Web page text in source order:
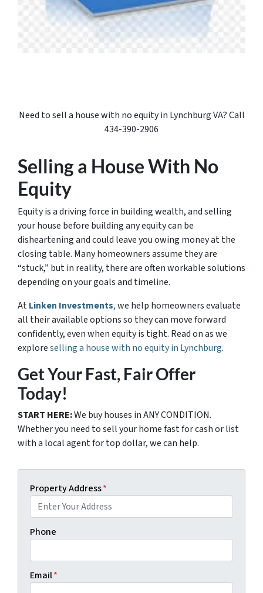
Need to sell a house with no equity in Lynchburg VA? Call
434-390-2906
Selling a House With No
Equity
Equity is a driving force in building wealth, and selling
your house before building any equity can be
disheartening and could leave you owing money at the
closing table. Many homeowners assume they are
“stuck,” but in reality, there are often workable solutions
depending on your goals and timeline.
AtLinken Investments,we help homeowners evaluate
all their available options so they can move forward
confidently, even when equity is tight. Read on as we
exploreselling a house with no equity in Lynchburg.
Get Your Fast, Fair Offer
Today!
START HERE:We buy houses in ANY CONDITION.
Whether you need to sell your home fast for cash or list
with a local agent for top dollar, we can help.
Property Address*
Phone
Email*